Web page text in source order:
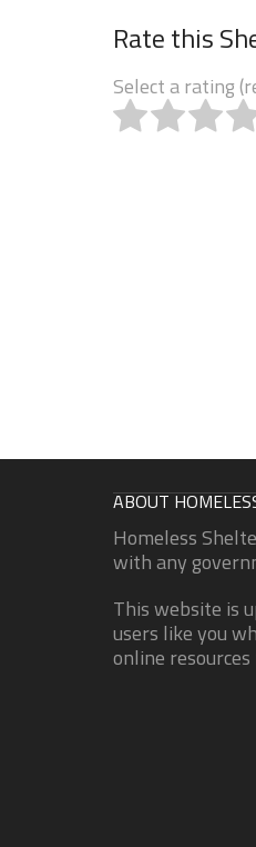
Rate this
Select a rating
ABOUT
Homeless
with any
This website is
users like you
online